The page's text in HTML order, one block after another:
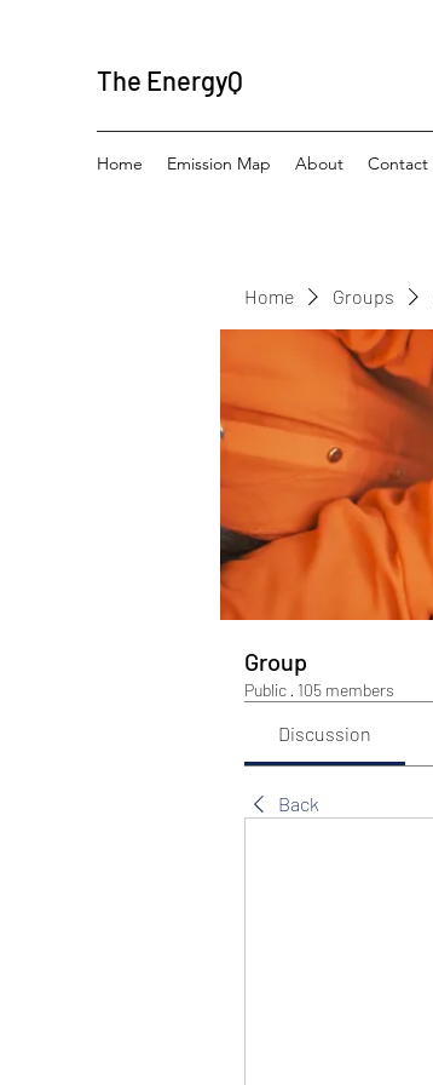
The EnergyQ
Home Emission Map About Contact
Home Groups
Group
Public · 105 members
Discussion
Back